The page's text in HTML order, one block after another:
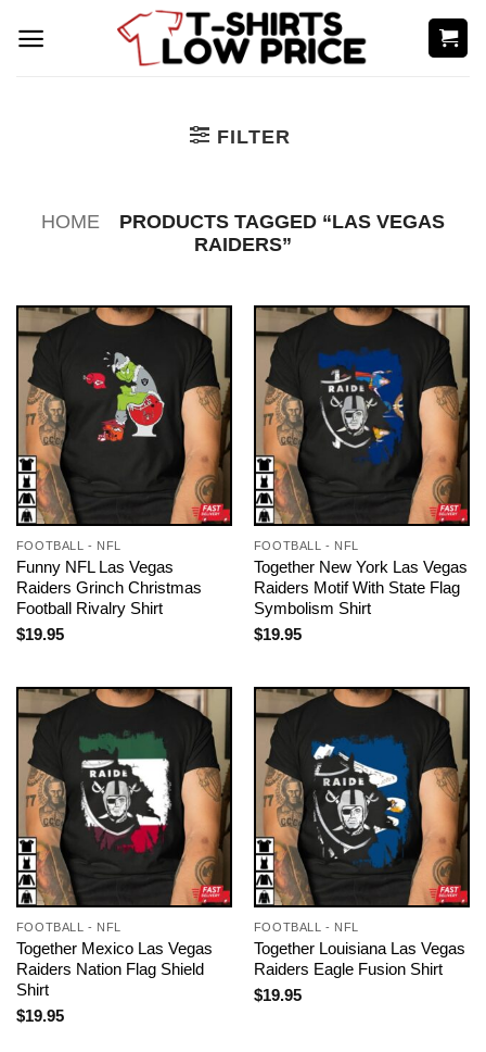
FILTER
HOME
PRODUCTS TAGGED “LAS VEGAS
RAIDERS”
FOOTBALL - NFL
Funny NFL Las Vegas
Raiders Grinch Christmas
Football Rivalry Shirt
$19.95
FOOTBALL - NFL
Together New York Las Vegas
Raiders Motif With State Flag
Symbolism Shirt
$19.95
FOOTBALL - NFL
Together Mexico Las Vegas
Raiders Nation Flag Shield
Shirt
$19.95
FOOTBALL - NFL
Together Louisiana Las Vegas
Raiders Eagle Fusion Shirt
$19.95